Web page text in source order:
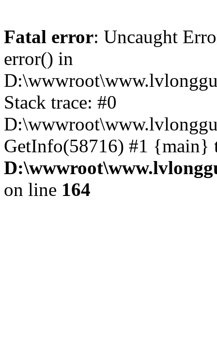
Fatal error: Uncaught
error() in
Stack trace: #0
GetInfo(58716) #1 {main}
on line 164